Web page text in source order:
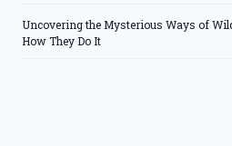
Uncovering the Mysterious Ways of
How They Do It